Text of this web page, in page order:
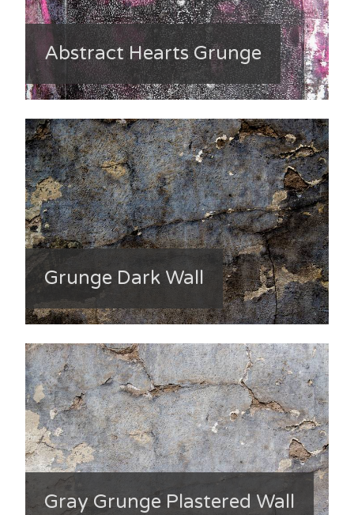
Abstract Hearts Grunge
Grunge Dark Wall
Gray Grunge Plastered Wall